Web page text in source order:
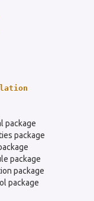
package
package
package
package
package